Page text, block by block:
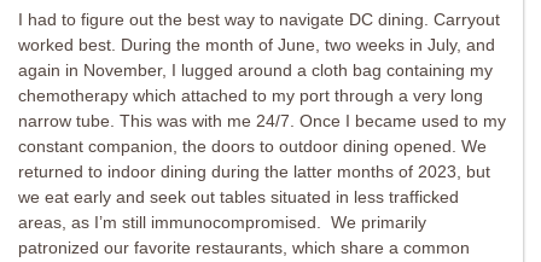
I had to figure out the best way to navigate DC dining. Carryout
worked best. During the month of June, two weeks in July, and
again in November, I lugged around a cloth bag containing my
chemotherapy which attached to my port through a very long
narrow tube. This was with me 24/7. Once I became used to my
constant companion, the doors to outdoor dining opened. We
returned to indoor dining during the latter months of 2023, but
we eat early and seek out tables situated in less trafficked
areas, as I’m still immunocompromised. We primarily
patronized our favorite restaurants, which share a common